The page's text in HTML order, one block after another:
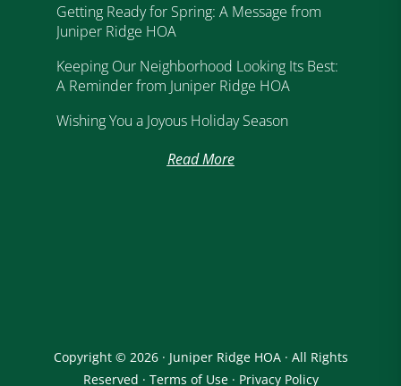
Getting Ready for Spring: A Message from
Juniper Ridge HOA
Keeping Our Neighborhood Looking Its Best:
A Reminder from Juniper Ridge HOA
Wishing You a Joyous Holiday Season
Read More
Copyright © 2026 · Juniper Ridge HOA · All Rights
Reserved · Terms of Use· Privacy Policy